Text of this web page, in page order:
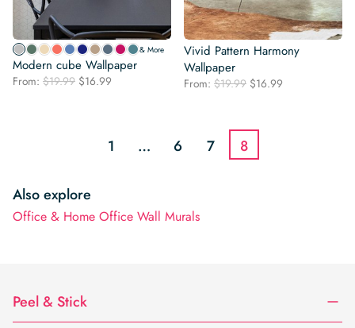
& More
Modern cube Wallpaper
From: $19.99 Original
$16.99
Vivid Pattern Harmony
Wallpaper
From: $19.99 Original
$19.99.
$16.99
1 … 6 7 8
Also explore
Office & Home Office Wall Murals
Peel & Stick